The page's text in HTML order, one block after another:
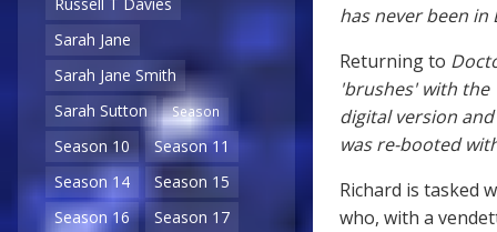
Russell T Davies
Sarah Jane
Sarah Jane Smith
Sarah Sutton
Season
Season 10
Season 11
Season 14
Season 15
Season 16
Season 17
has never been
Returning to
'brushes' with
digital version
was re-booted
Richard is tasked
who, with a